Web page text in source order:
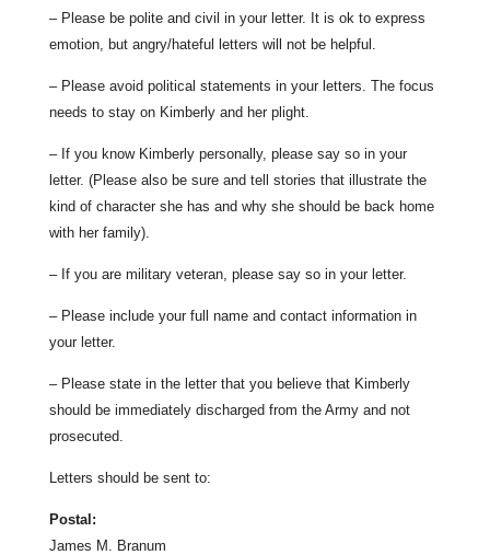
– Please be polite and civil in your letter. It is ok to express
emotion, but angry/hateful letters will not be helpful.
– Please avoid political statements in your letters. The focus
needs to stay on Kimberly and her plight.
– If you know Kimberly personally, please say so in your
letter. (Please also be sure and tell stories that illustrate the
kind of character she has and why she should be back home
with her family).
– If you are military veteran, please say so in your letter.
– Please include your full name and contact information in
your letter.
– Please state in the letter that you believe that Kimberly
should be immediately discharged from the Army and not
prosecuted.
Letters should be sent to:
Postal:
James M. Branum